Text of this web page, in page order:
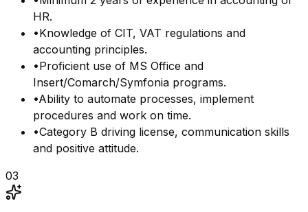
HR.
•Knowledge of CIT, VAT regulations and
accounting principles.
•Proficient use of MS Office and
Insert/Comarch/Symfonia programs.
•Ability to automate processes, implement
procedures and work on time.
•Category B driving license, communication skills
and positive attitude.
03